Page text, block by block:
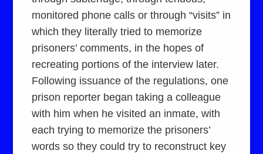
monitored phone calls or through “visits” in
which they literally tried to memorize
prisoners’ comments, in the hopes of
recreating portions of the interview later.
Following issuance of the regulations, one
prison reporter began taking a colleague
with him when he visited an inmate, with
each trying to memorize the prisoners’
words so they could try to reconstruct key